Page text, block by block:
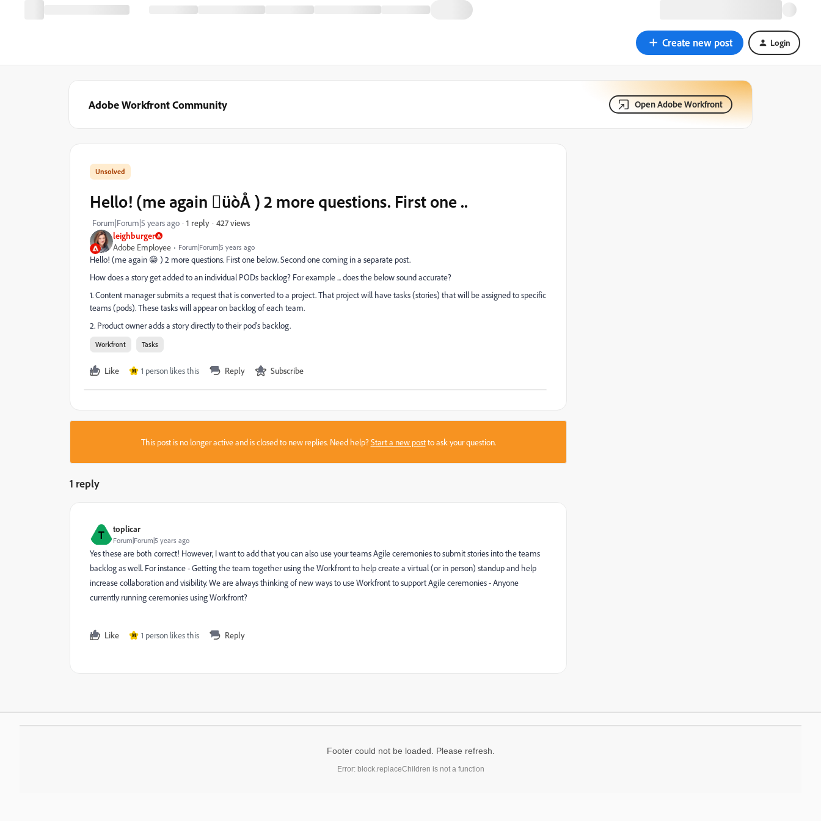
Create new post Login
Adobe Workfront Community Open Adobe Workfront
leighburger
Adobe Employee
Forum|Forum|5 years ago
Hello! (me again üòÅ ) 2 more questions. First one ..
Forum|Forum|5 years ago 1 reply 427 views
Hello! (me again 😁 ) 2 more questions. First one below. Second one coming in a separate post.
How does a story get added to an individual PODs backlog? For example ... does the below sound accurate?
1. Content manager submits a request that is converted to a project. That project will have tasks (stories) that will be assigned to specific
teams (pods). These tasks will appear on backlog of each team.
2. Product owner adds a story directly to their pod's backlog.
Workfront Tasks
Like M 1 person likes this Reply Subscribe
This post is no longer active and is closed to new replies. Need help?Start a new postto ask your question.
1 reply
T toplicar
Forum|Forum|5 years ago
Yes these are both correct! However, I want to add that you can also use your teams Agile ceremonies to submit stories into the teams
backlog as well. For instance - Getting the team together using the Workfront to help create a virtual (or in person) standup and help
increase collaboration and visibility. We are always thinking of new ways to use Workfront to support Agile ceremonies - Anyone
currently running ceremonies using Workfront?
Like M 1 person likes this Reply
Footer could not be loaded. Please refresh.
Error: block.replaceChildren is not a function